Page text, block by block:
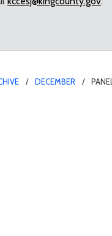
DECEMBER
for